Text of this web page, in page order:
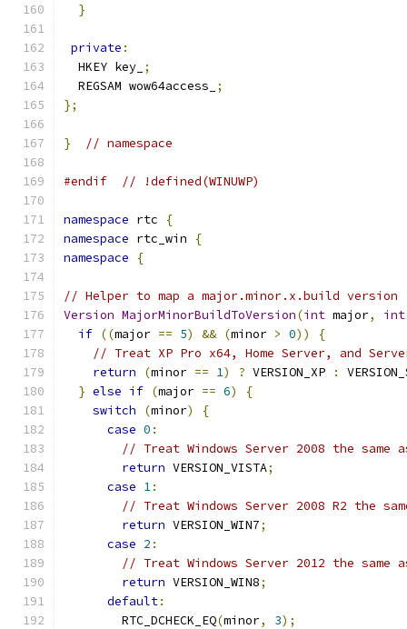
}
private :
  HKEY key_
;
  REGSAM wow64access_
;
};
} // namespace
#endif // !defined(WINUWP)
namespace rtc
{
namespace rtc_win
{
namespace
{
// Helper to map a major.minor.x.build
Version MajorMinorBuildToVersion(int major, int
if ((major == 5) && (minor > 0))
{
// Treat XP Pro x64, Home Server, and
return
(minor == 1) ? VERSION_XP :
} else if (major == 6)
{
switch
(minor)
{
case 0 :
// Treat Windows Server 2008 the same
return VERSION_VISTA;
case 1:
// Treat Windows Server 2008 R2 the
return VERSION_WIN7;
case 2 :
// Treat Windows Server 2012 the same
return VERSION_WIN8;
default:
        RTC_DCHECK_EQ
(minor, 3);